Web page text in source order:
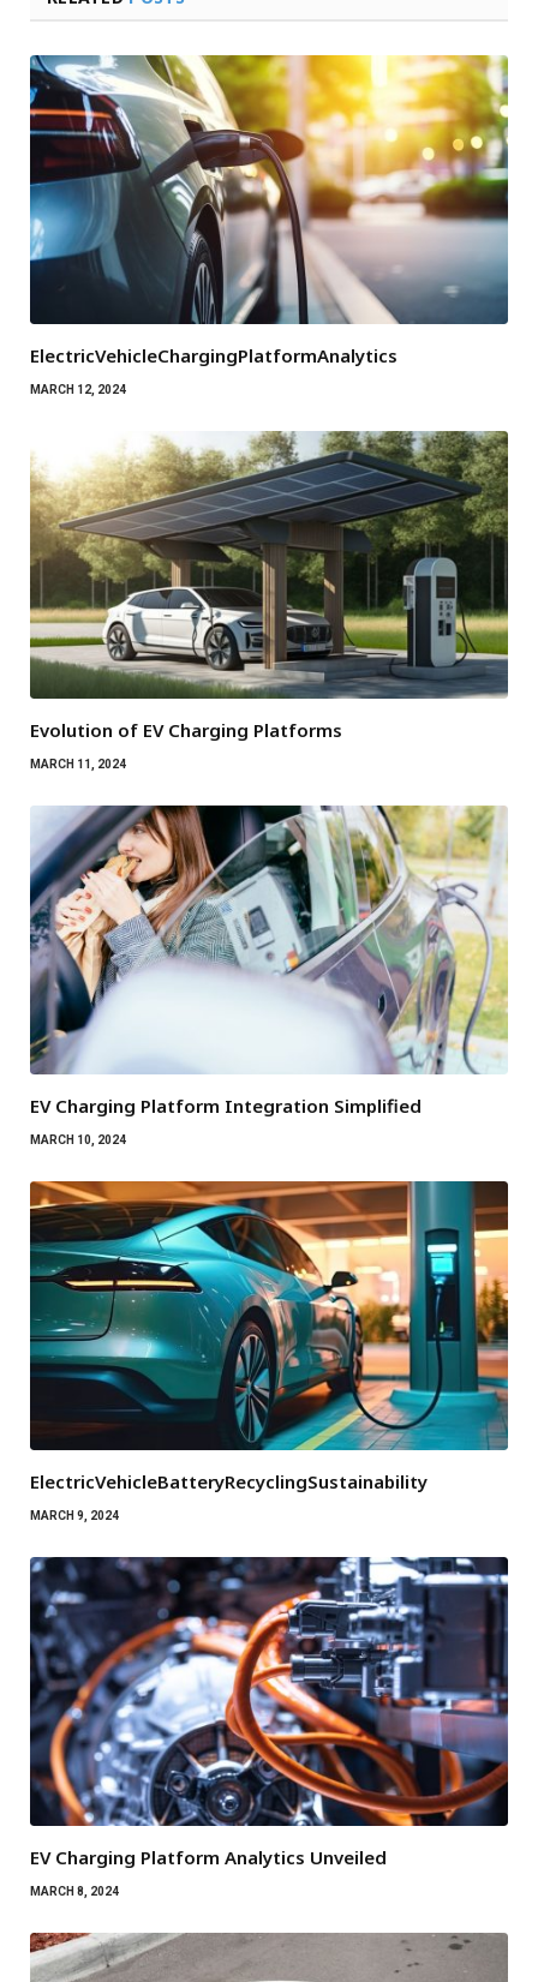
ElectricVehicleChargingPlatformAnalytics
MARCH 12, 2024
Evolution of EV Charging Platforms
MARCH 11, 2024
EV Charging Platform Integration Simplified
MARCH 10, 2024
ElectricVehicleBatteryRecyclingSustainability
MARCH 9, 2024
EV Charging Platform Analytics Unveiled
MARCH 8, 2024